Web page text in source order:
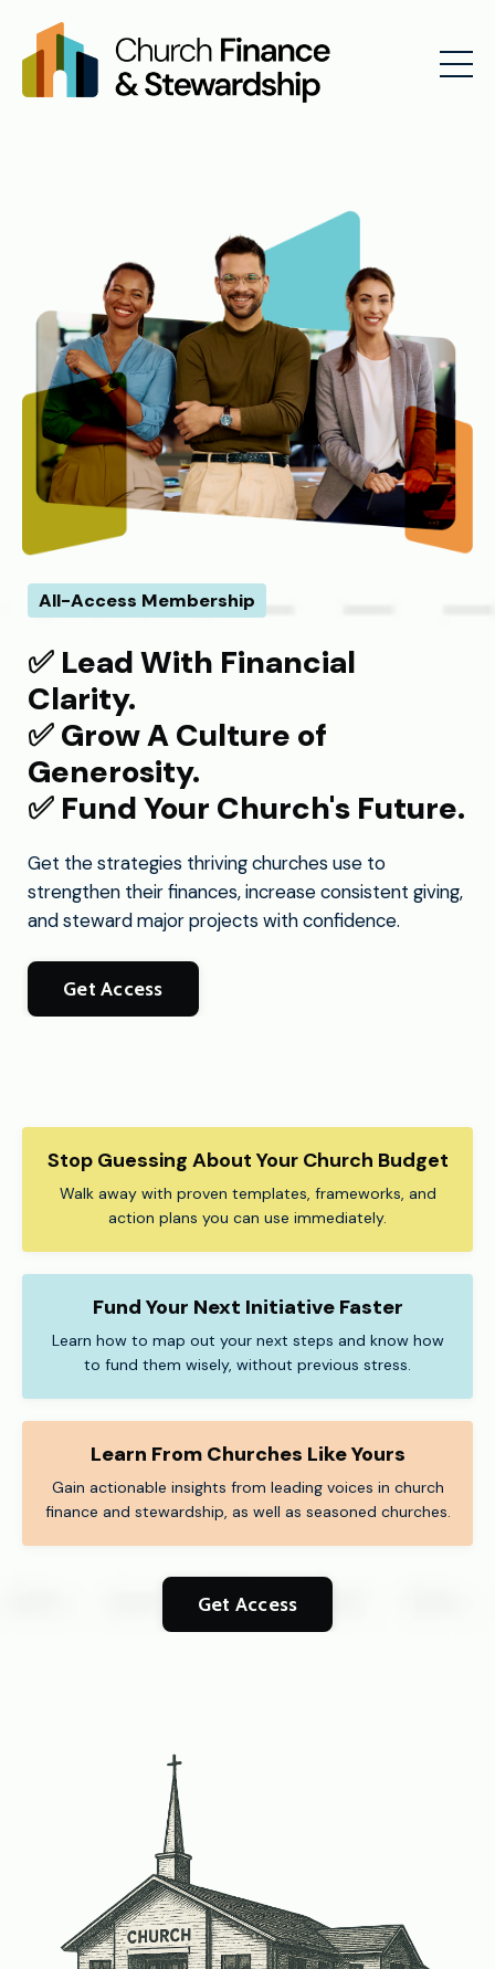
All-Access Membership
✅​ Lead With Financial
Clarity.
✅​ Grow A Culture of
Generosity.
✅​ Fund Your Church's Future.
Get the strategies thriving churches use to
strengthen their finances, increase consistent giving,
and steward major projects with confidence.
Get Access
Stop Guessing About Your Church Budget
Walk away with proven templates, frameworks, and
action plans you can use immediately.
Fund Your Next Initiative Faster
Learn how to map out your next steps and know how
to fund them wisely, without previous stress.
Learn From Churches Like Yours
Gain actionable insights from leading voices in church
finance and stewardship, as well as seasoned churches.
Get Access